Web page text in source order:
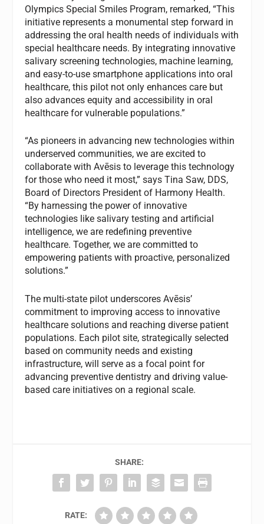
Olympics Special Smiles Program, remarked, “This
initiative represents a monumental step forward in
addressing the oral health needs of individuals with
special healthcare needs. By integrating innovative
salivary screening technologies, machine learning,
and easy-to-use smartphone applications into oral
healthcare, this pilot not only enhances care but
also advances equity and accessibility in oral
healthcare for vulnerable populations.”
“As pioneers in advancing new technologies within
underserved communities, we are excited to
collaborate with Avēsis to leverage this technology
for those who need it most,” says Tina Saw, DDS,
Board of Directors President of Harmony Health.
“By harnessing the power of innovative
technologies like salivary testing and artificial
intelligence, we are redefining preventive
healthcare. Together, we are committed to
empowering patients with proactive, personalized
solutions.”
The multi-state pilot underscores Avēsis’
commitment to improving access to innovative
healthcare solutions and reaching diverse patient
populations. Each pilot site, strategically selected
based on community needs and existing
infrastructure, will serve as a focal point for
advancing preventive dentistry and driving value-
based care initiatives on a regional scale.
SHARE:
RATE: